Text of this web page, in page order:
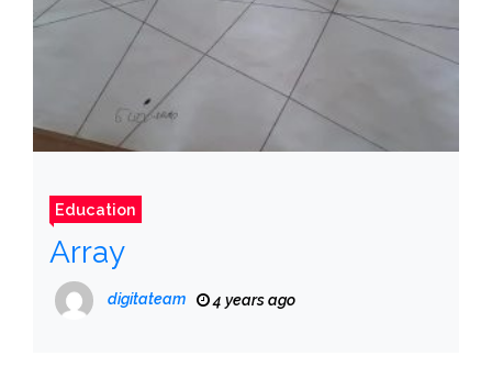
Education
Array
digitateam 4 years ago